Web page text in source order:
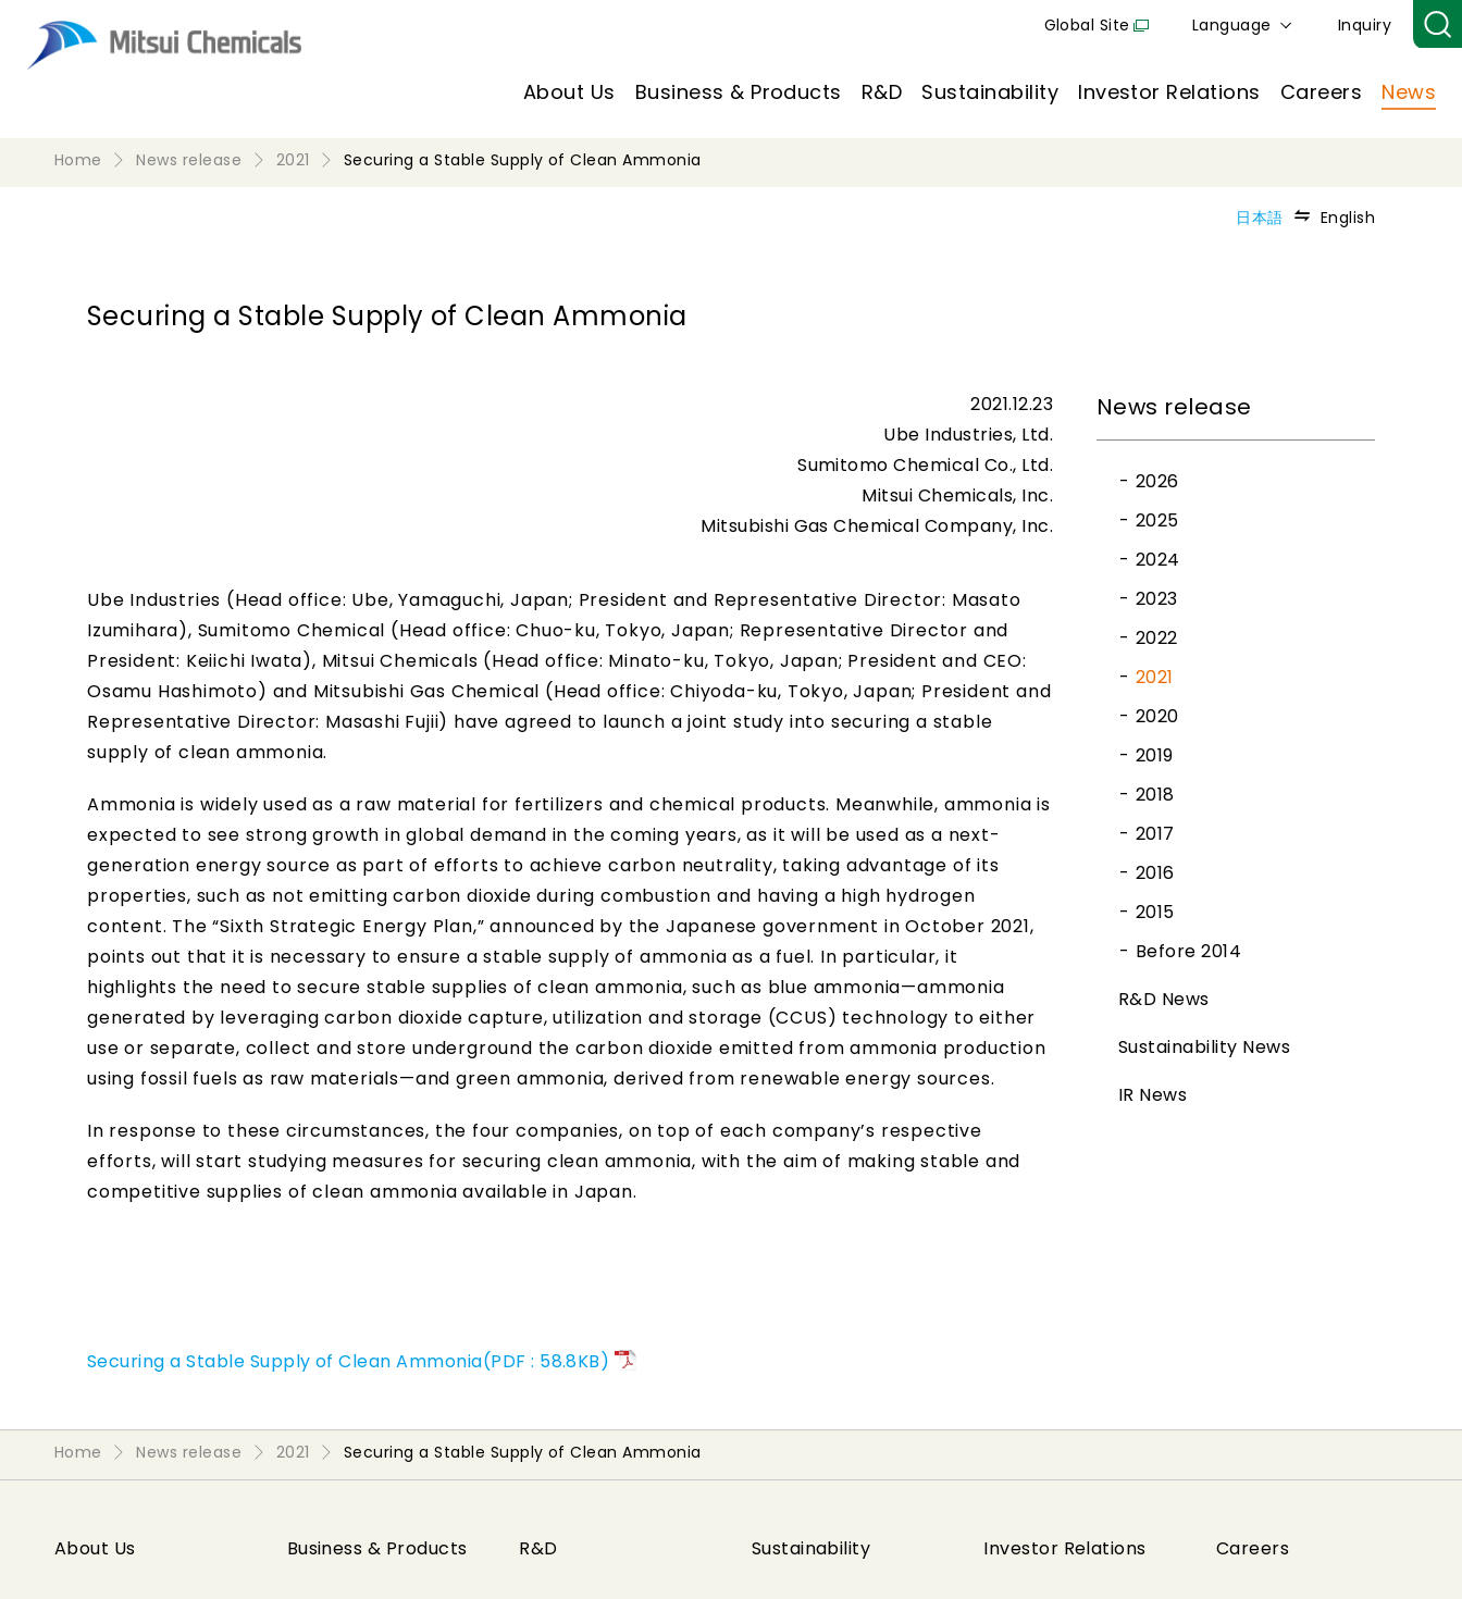
Global Site Language Inquiry
About Us Business & Products R&D Sustainability Investor Relations Careers News
Home News release 2021 Securing a Stable Supply of Clean Ammonia
日本語 English
Securing a Stable Supply of Clean Ammonia
2021.12.23
Ube Industries, Ltd.
Sumitomo Chemical Co., Ltd.
Mitsui Chemicals, Inc.
Mitsubishi Gas Chemical Company, Inc.
Ube Industries (Head office: Ube, Yamaguchi, Japan; President and Representative Director: Masato
Izumihara), Sumitomo Chemical (Head office: Chuo-ku, Tokyo, Japan; Representative Director and
President: Keiichi Iwata), Mitsui Chemicals (Head office: Minato-ku, Tokyo, Japan; President and CEO:
Osamu Hashimoto) and Mitsubishi Gas Chemical (Head office: Chiyoda-ku, Tokyo, Japan; President and
Representative Director: Masashi Fujii) have agreed to launch a joint study into securing a stable
supply of clean ammonia.
Ammonia is widely used as a raw material for fertilizers and chemical products. Meanwhile, ammonia is
expected to see strong growth in global demand in the coming years, as it will be used as a next-
generation energy source as part of efforts to achieve carbon neutrality, taking advantage of its
properties, such as not emitting carbon dioxide during combustion and having a high hydrogen
content. The “Sixth Strategic Energy Plan,” announced by the Japanese government in October 2021,
points out that it is necessary to ensure a stable supply of ammonia as a fuel. In particular, it
highlights the need to secure stable supplies of clean ammonia, such as blue ammonia—ammonia
generated by leveraging carbon dioxide capture, utilization and storage (CCUS) technology to either
use or separate, collect and store underground the carbon dioxide emitted from ammonia production
using fossil fuels as raw materials—and green ammonia, derived from renewable energy sources.
In response to these circumstances, the four companies, on top of each company’s respective
efforts, will start studying measures for securing clean ammonia, with the aim of making stable and
competitive supplies of clean ammonia available in Japan.
Securing a Stable Supply of Clean Ammonia(PDF : 58.8KB)
News release
2026
2025
2024
2023
2022
2021
2020
2019
2018
2017
2016
2015
Before 2014
R&D News
Sustainability News
IR News
Home News release 2021 Securing a Stable Supply of Clean Ammonia
About Us Business & Products R&D Sustainability Investor Relations Careers